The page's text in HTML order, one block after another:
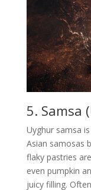
5. Samsa
Uyghur samsa
Asian samosas
flaky pastries
even pumpkin
juicy filling.